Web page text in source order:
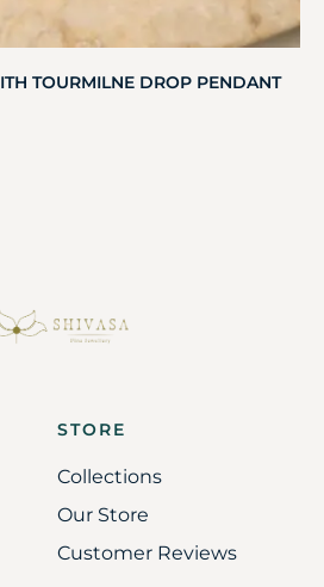
TOURMILNE DROP PENDANT
STORE
Collections
Our Store
Customer Reviews